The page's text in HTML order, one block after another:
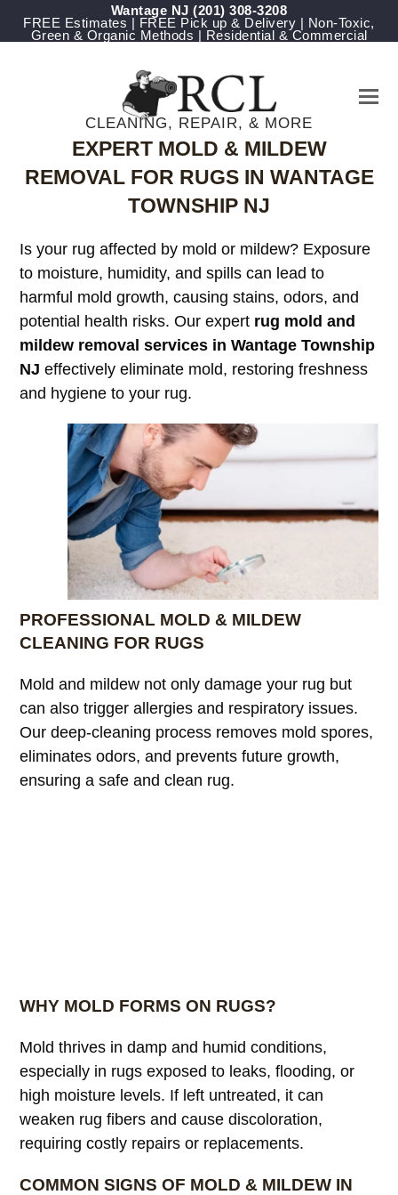
Wantage NJ(201) 308-3208
FREE Estimates | FREE Pick up & Delivery | Non-Toxic,
Green & Organic Methods | Residential & Commercial
CLEANING, REPAIR, & MORE
EXPERT MOLD & MILDEW
REMOVAL FOR RUGS IN WANTAGE
TOWNSHIP NJ
Is your rug affected by mold or mildew? Exposure
to moisture, humidity, and spills can lead to
harmful mold growth, causing stains, odors, and
potential health risks. Our expert rug mold and
mildew removal services in Wantage Township
NJ effectively eliminate mold, restoring freshness
and hygiene to your rug.
PROFESSIONAL MOLD & MILDEW
CLEANING FOR RUGS
Mold and mildew not only damage your rug but
can also trigger allergies and respiratory issues.
Our deep-cleaning process removes mold spores,
eliminates odors, and prevents future growth,
ensuring a safe and clean rug.
WHY MOLD FORMS ON RUGS?
Mold thrives in damp and humid conditions,
especially in rugs exposed to leaks, flooding, or
high moisture levels. If left untreated, it can
weaken rug fibers and cause discoloration,
requiring costly repairs or replacements.
COMMON SIGNS OF MOLD & MILDEW IN